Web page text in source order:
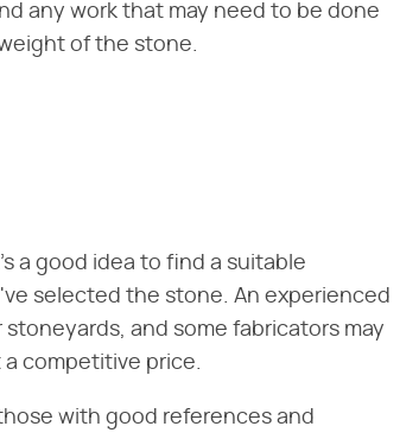
any work that may need to be done
of the stone.
a good idea to find a suitable
selected the stone. An experienced
and some fabricators may
competitive price.
with good references and